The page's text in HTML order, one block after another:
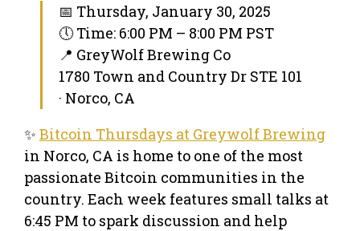
📅 Thursday, January 30, 2025
🕔 Time: 6:00 PM – 8:00 PM PST
📍 GreyWolf Brewing Co
1780 Town and Country Dr STE 101
· Norco, CA
✨ Bitcoin Thursdays at Greywolf Brewing
in Norco, CA is home to one of the most
passionate Bitcoin communities in the
country. Each week features small talks at
6:45 PM to spark discussion and help